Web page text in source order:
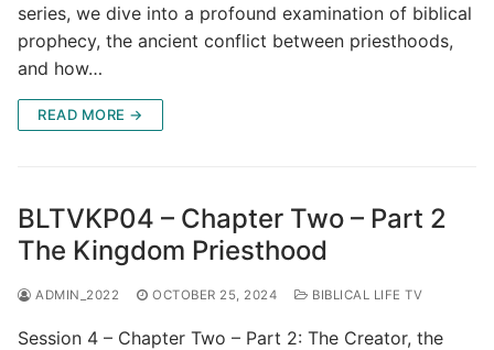
series, we dive into a profound examination of biblical
prophecy, the ancient conflict between priesthoods,
and how…
READ MORE →
BLTVKP04 – Chapter Two – Part 2
The Kingdom Priesthood
ADMIN_2022 OCTOBER 25, 2024 BIBLICAL LIFE TV
Session 4 – Chapter Two – Part 2: The Creator, the